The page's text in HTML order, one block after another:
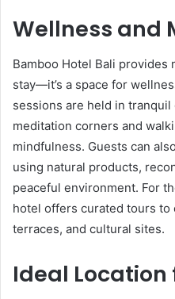
Wellness and
Bamboo Hotel Bali provides
stay—it’s a space for
sessions are held in
meditation corners and
mindfulness. Guests can
using natural products,
peaceful environment. For
hotel offers curated tours to
terraces, and cultural sites.
Ideal Location